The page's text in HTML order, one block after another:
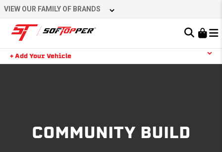
Skip
to
content
Learn About the Bestop Premium Accessories Group
VIEW OUR FAMILY OF BRANDS
+ Add Your Vehicle
COMMUNITY BUILD